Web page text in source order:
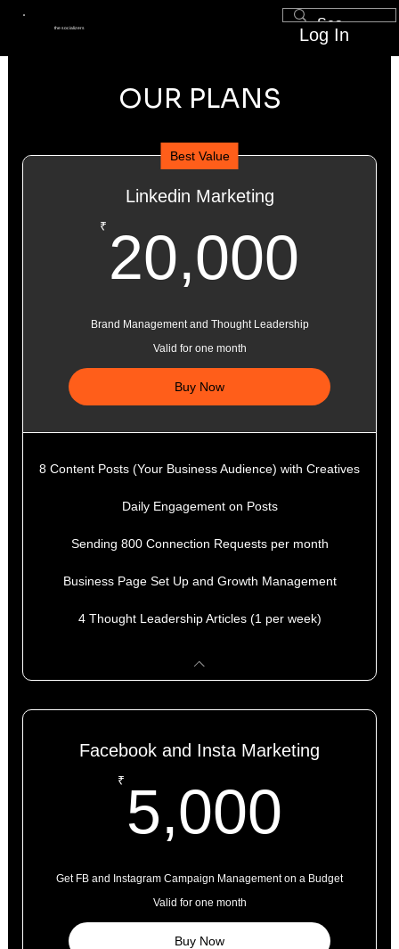
the socializers Log In
OUR PLANS
Best Value
Linkedin Marketing
₹ 20,000
Brand Management and Thought Leadership
Valid for one month
Buy Now
8 Content Posts (Your Business Audience) with Creatives
Daily Engagement on Posts
Sending 800 Connection Requests per month
Business Page Set Up and Growth Management
4 Thought Leadership Articles (1 per week)
Facebook and Insta Marketing
₹ 5,000
Get FB and Instagram Campaign Management on a Budget
Valid for one month
Buy Now